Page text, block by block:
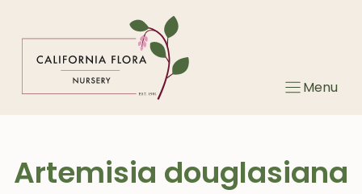
Menu
Artemisia douglasiana